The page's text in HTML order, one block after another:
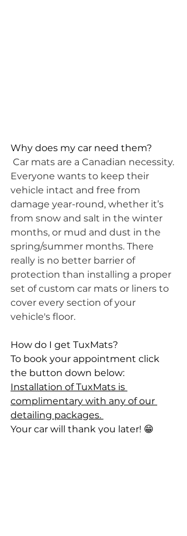
Why does my car need them?
Car mats are a Canadian necessity.
Everyone wants to keep their
vehicle intact and free from
damage year-round, whether it’s
from snow and salt in the winter
months, or mud and dust in the
spring/summer months. There
really is no better barrier of
protection than installing a proper
set of custom car mats or liners to
cover every section of your
vehicle's floor.
How do I get TuxMats?
To book your appointment click
the button down below:
Installation of TuxMats is
complimentary with any of our
detailing packages.
Your car will thank you later! 😁